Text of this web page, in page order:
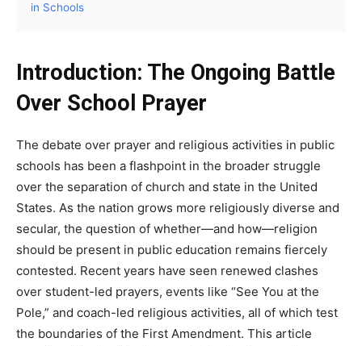
in Schools
Introduction: The Ongoing Battle
Over School Prayer
The debate over prayer and religious activities in public
schools has been a flashpoint in the broader struggle
over the separation of church and state in the United
States. As the nation grows more religiously diverse and
secular, the question of whether—and how—religion
should be present in public education remains fiercely
contested. Recent years have seen renewed clashes
over student-led prayers, events like “See You at the
Pole,” and coach-led religious activities, all of which test
the boundaries of the First Amendment. This article